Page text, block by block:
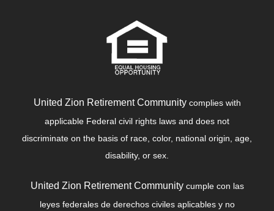
United Zion Retirement Communitycomplies with
applicable Federal civil rights laws and does not
discriminate on the basis of race, color, national origin, age,
disability, or sex.
United Zion Retirement Communitycumple con las
leyes federales de derechos civiles aplicables y no